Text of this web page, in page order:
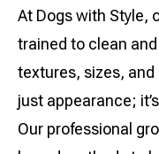
At Dogs with Style,
trained to clean
textures, sizes,
just appearance;
Our professional